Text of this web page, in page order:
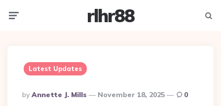
rlhr88
Latest Updates
Posted
By
By Annette J. Mills November 18, 2025 0